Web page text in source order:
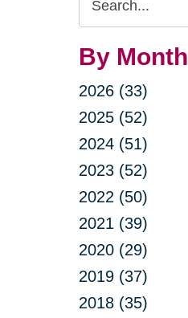
Query
By Month
2026 (33)
2025 (52)
2024 (51)
2023 (52)
2022 (50)
2021 (39)
2020 (29)
2019 (37)
2018 (35)